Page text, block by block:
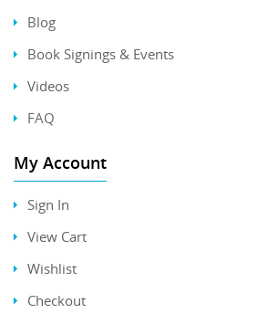
Blog
Book Signings & Events
Videos
FAQ
My Account
Sign In
View Cart
Wishlist
Checkout